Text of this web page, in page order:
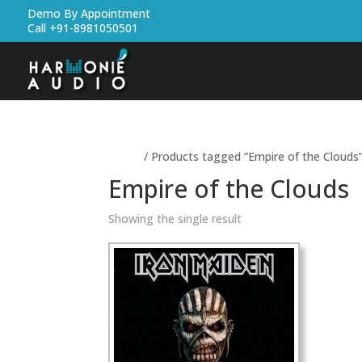
Demo By Appointment
Call +91-8981050501
/ Products tagged “Empire of the
Empire of the Clouds
Showing the single result